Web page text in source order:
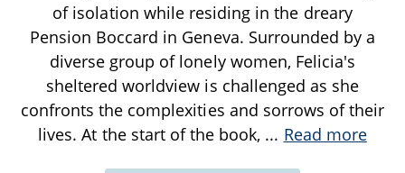
of isolation while residing in the dreary
Pension Boccard in Geneva. Surrounded by a
diverse group of lonely women, Felicia's
sheltered worldview is challenged as she
confronts the complexities and sorrows of their
lives. At the start of the book, ... Read more